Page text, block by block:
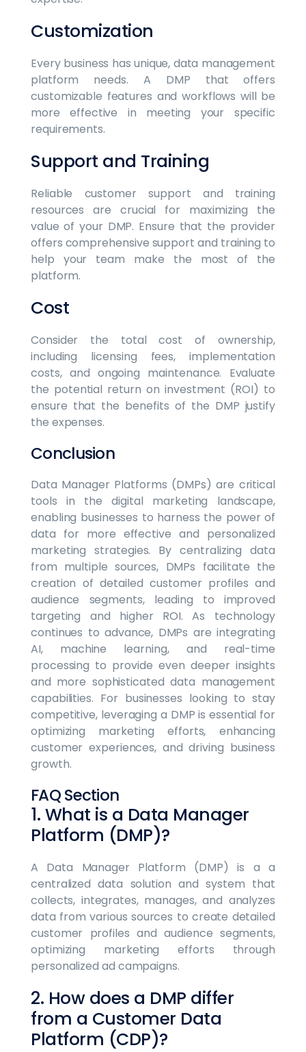
Customization
Every business has unique, data management
platform needs. A DMP that offers
customizable features and workflows will be
more effective in meeting your specific
requirements.
Support and Training
Reliable customer support and training
resources are crucial for maximizing the
value of your DMP. Ensure that the provider
offers comprehensive support and training to
help your team make the most of the
platform.
Cost
Consider the total cost of ownership,
including licensing fees, implementation
costs, and ongoing maintenance. Evaluate
the potential return on investment (ROI) to
ensure that the benefits of the DMP justify
the expenses.
Conclusion
Data Manager Platforms (DMPs) are critical
tools in the digital marketing landscape,
enabling businesses to harness the power of
data for more effective and personalized
marketing strategies. By centralizing data
from multiple sources, DMPs facilitate the
creation of detailed customer profiles and
audience segments, leading to improved
targeting and higher ROI. As technology
continues to advance, DMPs are integrating
AI, machine learning, and real-time
processing to provide even deeper insights
and more sophisticated data management
capabilities. For businesses looking to stay
competitive, leveraging a DMP is essential for
optimizing marketing efforts, enhancing
customer experiences, and driving business
growth.
FAQ Section
1. What is a Data Manager
Platform (DMP)?
A Data Manager Platform (DMP) is a a
centralized data solution and system that
collects, integrates, manages, and analyzes
data from various sources to create detailed
customer profiles and audience segments,
optimizing marketing efforts through
personalized ad campaigns.
2. How does a DMP differ
from a Customer Data
Platform (CDP)?